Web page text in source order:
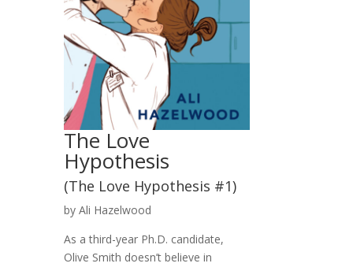
The Love
Hypothesis
(The Love Hypothesis #1)
by Ali Hazelwood
As a third-year Ph.D. candidate,
Olive Smith doesn’t believe in